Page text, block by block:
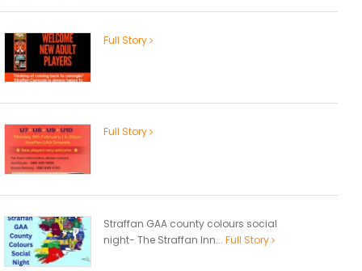
Full Story
Full Story
Straffan GAA county colours social
night- The Straffan Inn... Full Story